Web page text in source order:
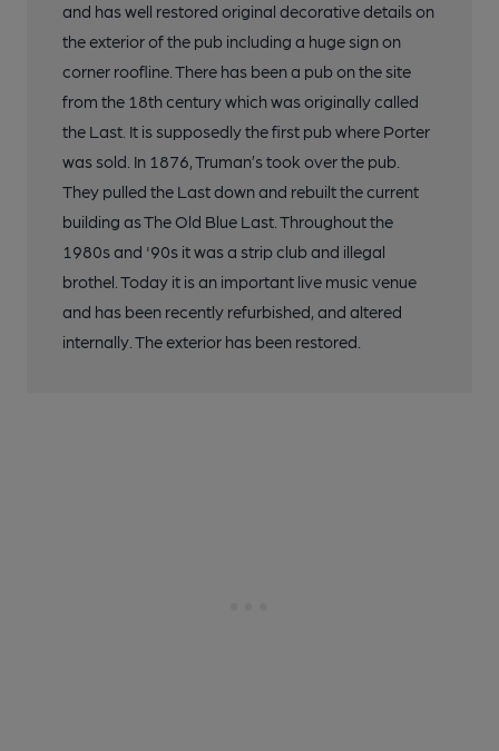
and has well restored original decorative details on
the exterior of the pub including a huge sign on
corner roofline. There has been a pub on the site
from the 18th century which was originally called
the Last. It is supposedly the first pub where Porter
was sold. In 1876, Truman’s took over the pub.
They pulled the Last down and rebuilt the current
building as The Old Blue Last. Throughout the
1980s and '90s it was a strip club and illegal
brothel. Today it is an important live music venue
and has been recently refurbished, and altered
internally. The exterior has been restored.